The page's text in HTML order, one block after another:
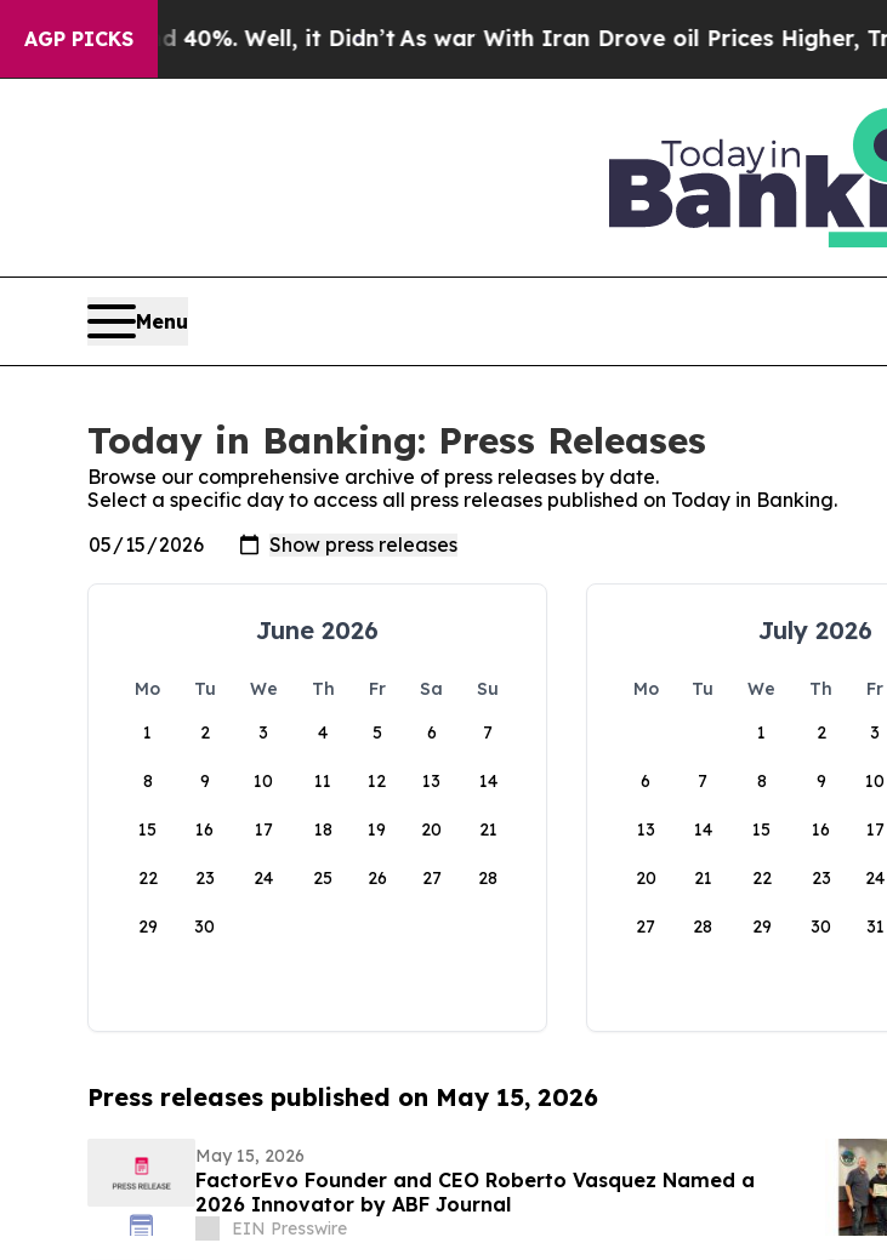
AGP PICKS
Around 40%. Well, it Didn’t As war With Iran Drove oil Prices Higher, Trump
Menu
Today in Banking: Press Releases
Browse our comprehensive archive of press releases by date.
Select a specific day to access all press releases published on Today in Banking.
June 2026
Mo Tu We Th Fr Sa
Su
1
2 3 4 5 6 7
8 9 10 11 12 13 14
15 16 17 18 19 20 21
22 23 24 25 26 27 28
29 30
July 2026
Mo Tu We Th Fr
1
2 3
6 7 8 9 10
13 14 15 16 17
20 21 22 23 24
27 28 29 30 31
Press releases published on May 15, 2026
May 15, 2026
FactorEvo Founder and CEO Roberto Vasquez Named a
2026 Innovator by ABF Journal
EIN Presswire